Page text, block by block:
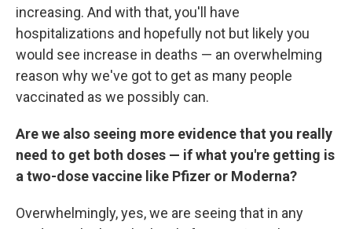
increasing. And with that, you'll have
hospitalizations and hopefully not but likely you
would see increase in deaths — an overwhelming
reason why we've got to get as many people
vaccinated as we possibly can.
Are we also seeing more evidence that you really
need to get both doses — if what you're getting is
a two-dose vaccine like Pfizer or Moderna?
Overwhelmingly, yes, we are seeing that in any